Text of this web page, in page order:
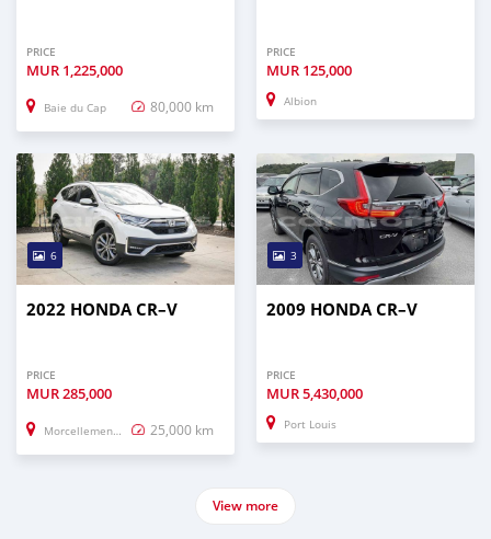
PRICE
MUR 1,225,000
Baie du Cap 80,000 km
PRICE
MUR 125,000
Albion
6
2022 HONDA CR–V
PRICE
MUR285,000
Morcellement Saint Andre 25,000 km
3
2009 HONDA CR–V
PRICE
MUR5,430,000
Port Louis
View more